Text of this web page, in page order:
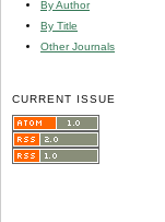
By Author
By Title
Other Journals
CURRENT ISSUE